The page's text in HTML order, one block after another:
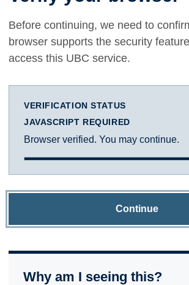
Before continuing, we need to
browser supports the security
access this UBC service.
VERIFICATION STATUS
JAVASCRIPT REQUIRED
Browser verified. You may continue.
Continue
Why am I seeing this?